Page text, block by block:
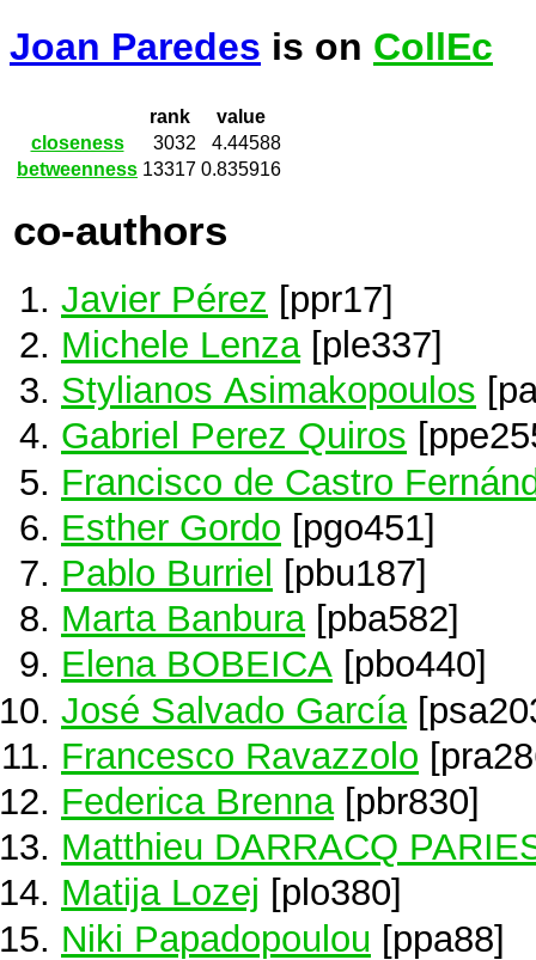
Joan Paredes is on CollEc
rank
value
closeness
3032
4.44588
betweenness 13317 0.835916
co-authors
Javier Pérez [ppr17]
Michele Lenza[ple337]
Stylianos Asimakopoulos
Gabriel Perez Quiros
Francisco de Castro
Esther Gordo [pgo451]
Pablo Burriel
[pbu187]
Marta Banbura[pba582]
Elena BOBEICA [pbo440]
José Salvado García
Francesco Ravazzolo
Federica Brenna[pbr830]
Matthieu DARRACQ
Matija Lozej [plo380]
Niki Papadopoulou [ppa88]